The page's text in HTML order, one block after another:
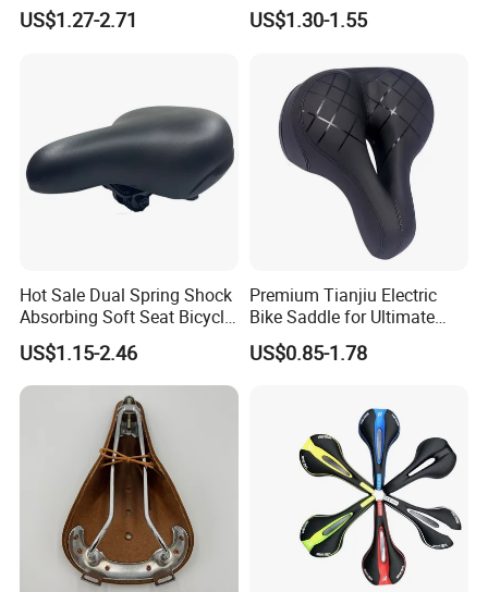
Foam Wide Saddle
US$1.27-2.71
Comfort
US$1.30-1.55
Hot Sale Dual Spring Shock
Absorbing Soft Seat Bicycle
Saddle
US$1.15-2.46
Premium Tianjiu Electric
Bike Saddle for Ultimate
Comfort
US$0.85-1.78